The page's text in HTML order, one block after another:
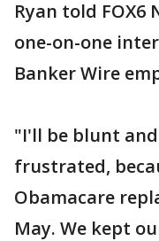
Ryan told FOX6
one-on-one
Banker Wire
"I'll be blunt
frustrated,
Obamacare
May. We kept